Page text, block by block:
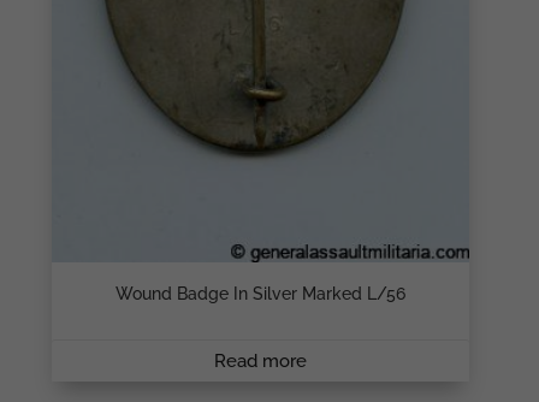
Wound Badge In Silver Marked L/56
Read more